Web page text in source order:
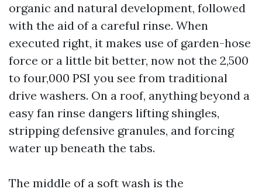
organic and natural development, followed
with the aid of a careful rinse. When
executed right, it makes use of garden-hose
force or a little bit better, now not the 2,500
to four,000 PSI you see from traditional
drive washers. On a roof, anything beyond a
easy fan rinse dangers lifting shingles,
stripping defensive granules, and forcing
water up beneath the tabs.
The middle of a soft wash is the